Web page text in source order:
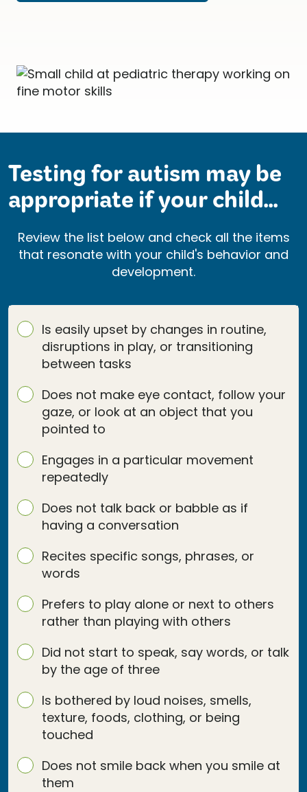
Testing for autism may be
appropriate if your child...
Review the list below and check all the items
that resonate with your child's behavior and
development.
Is easily upset by changes in routine,
disruptions in play, or transitioning
between tasks
Does not make eye contact, follow your
gaze, or look at an object that you
pointed to
Engages in a particular movement
repeatedly
Does not talk back or babble as if
having a conversation
Recites specific songs, phrases, or
words
Prefers to play alone or next to others
rather than playing with others
Did not start to speak, say words, or talk
by the age of three
Is bothered by loud noises, smells,
texture, foods, clothing, or being
touched
Does not smile back when you smile at
them